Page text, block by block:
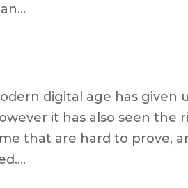
digital age has given
it has also seen
that are hard to prove,